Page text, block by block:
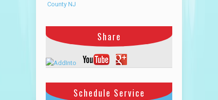
County NJ
Share
Schedule Service